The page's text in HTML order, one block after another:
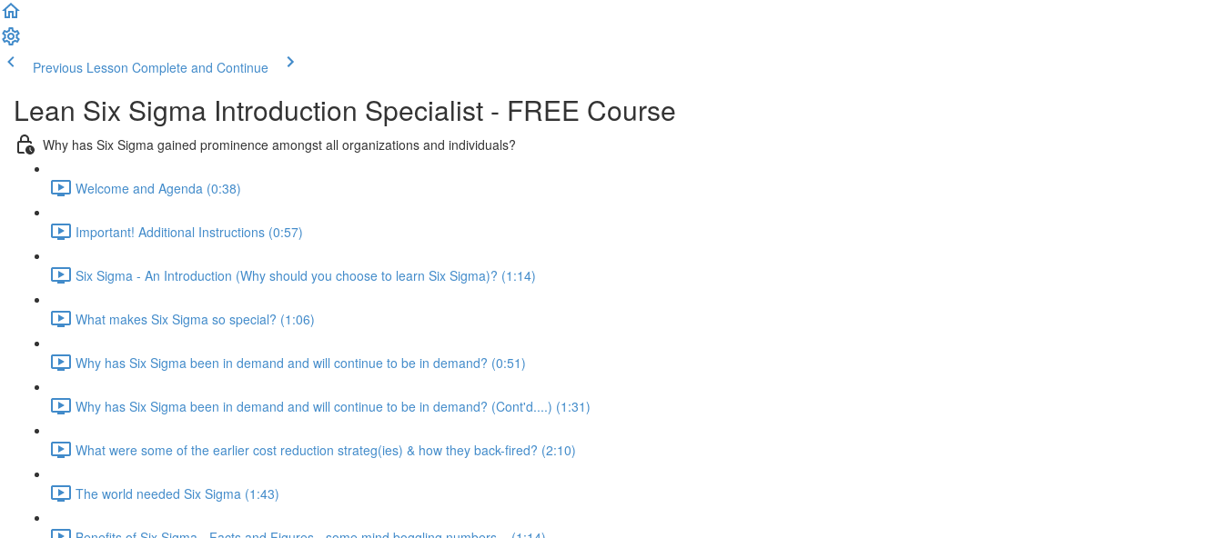
Previous Lesson Complete and Continue
Lean Six Sigma Introduction Specialist - FREE Course
Why has Six Sigma gained prominence amongst all organizations and individuals?
Welcome and Agenda (0:38)
Important! Additional Instructions (0:57)
Six Sigma - An Introduction (Why should you choose to learn Six Sigma)? (1:14)
What makes Six Sigma so special? (1:06)
Why has Six Sigma been in demand and will continue to be in demand? (0:51)
Why has Six Sigma been in demand and will continue to be in demand? (Cont'd....) (1:31)
What were some of the earlier cost reduction strateg(ies) & how they back-fired? (2:10)
The world needed Six Sigma (1:43)